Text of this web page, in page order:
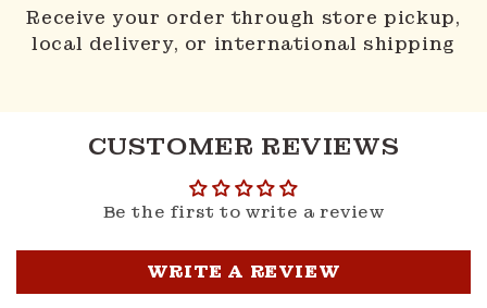
Receive your order through store pickup,
local delivery, or international shipping
CUSTOMER REVIEWS
Be the first to write a review
WRITE A REVIEW